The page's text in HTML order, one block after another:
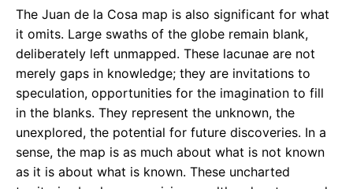
The Juan de la Cosa map is also significant for what
it omits. Large swaths of the globe remain blank,
deliberately left unmapped. These lacunae are not
merely gaps in knowledge; they are invitations to
speculation, opportunities for the imagination to fill
in the blanks. They represent the unknown, the
unexplored, the potential for future discoveries. In a
sense, the map is as much about what is not known
as it is about what is known. These uncharted